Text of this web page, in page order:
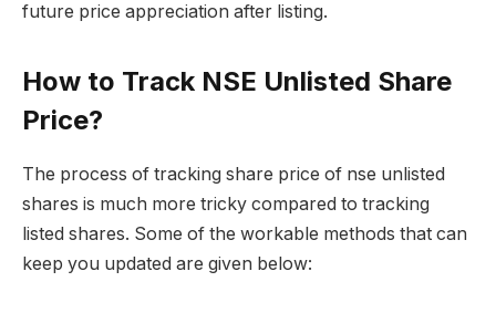
future price appreciation after listing.
How to Track NSE Unlisted Share
Price?
The process of tracking share price of nse unlisted
shares is much more tricky compared to tracking
listed shares. Some of the workable methods that can
keep you updated are given below: